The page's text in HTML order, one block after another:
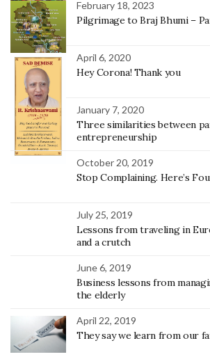
February 18, 2023
Pilgrimage to Braj Bhumi –
April 6, 2020
Hey Corona! Thank you
January 7, 2020
Three similarities between
entrepreneurship
October 20, 2019
Stop Complaining. Here’s
July 25, 2019
Lessons from traveling in
and a crutch
June 6, 2019
Business lessons from
the elderly
April 22, 2019
They say we learn from our